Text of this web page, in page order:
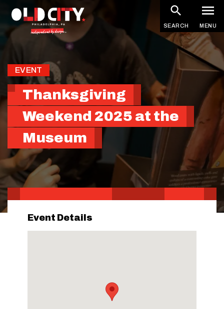
main
SEARCH MENU
EVENT
Thanksgiving
Weekend 2025 at the
Museum
Event Details